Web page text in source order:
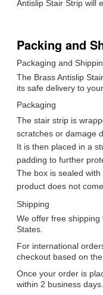
Antislip Stair Strip will
Packing and
Packaging and
The Brass Antislip
its safe delivery to
Packaging
The stair strip is
scratches or damage
It is then placed in a
padding to further
The box is sealed
product does not
Shipping
We offer free shipping
States.
For international
checkout based on
Once your order is
within 2 business days.